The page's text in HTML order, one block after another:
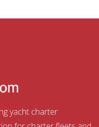
yacht charter